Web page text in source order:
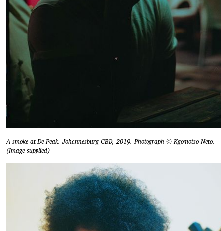
A smoke at De Peak. Johannesburg CBD, 2019. Photograph © Kgomotso Neto.
(Image supplied)